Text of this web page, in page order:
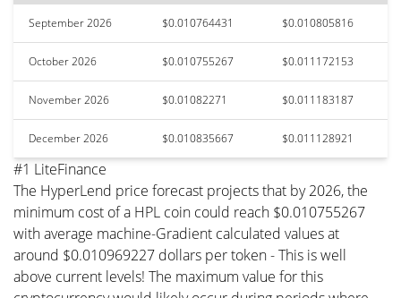
September 2026 $0.010764431 $0.010805816
October 2026 $0.010755267 $0.011172153
November 2026 $0.01082271 $0.011183187
December 2026 $0.010835667 $0.011128921
#1 LiteFinance
The HyperLend price forecast projects that by 2026, the
minimum cost of a HPL coin could reach $0.010755267
with average machine-Gradient calculated values at
around $0.010969227 dollars per token - This is well
above current levels! The maximum value for this